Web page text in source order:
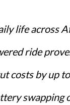
life across
ride
costs by up